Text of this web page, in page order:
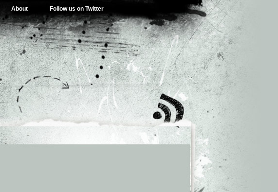
About Follow us on Twitter